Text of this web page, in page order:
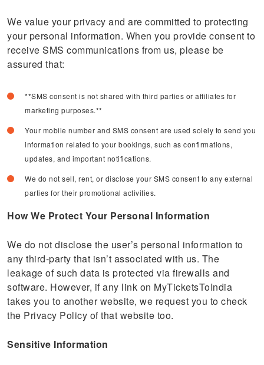
We value your privacy and are committed to protecting
your personal information. When you provide consent to
receive SMS communications from us, please be
assured that:
**SMS consent is not shared with third parties or affiliates for
marketing purposes.**
Your mobile number and SMS consent are used solely to send you
information related to your bookings, such as confirmations,
updates, and important notifications.
We do not sell, rent, or disclose your SMS consent to any external
parties for their promotional activities.
How We Protect Your Personal Information
We do not disclose the user’s personal information to
any third-party that isn’t associated with us. The
leakage of such data is protected via firewalls and
software. However, if any link on MyTicketsToIndia
takes you to another website, we request you to check
the Privacy Policy of that website too.
Sensitive Information